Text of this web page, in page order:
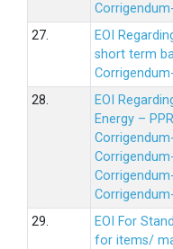
Corrigendum-
27.
EOI
short term
Corrigendum-I
28.
EOI
Energy –
Corrigendum-I
Corrigendum-
Corrigendum-
29.
EOI For
for items/